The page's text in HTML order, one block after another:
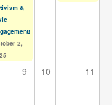
&
2,
9 10 11